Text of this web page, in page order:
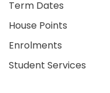
Term Dates
House Points
Enrolments
Student Services